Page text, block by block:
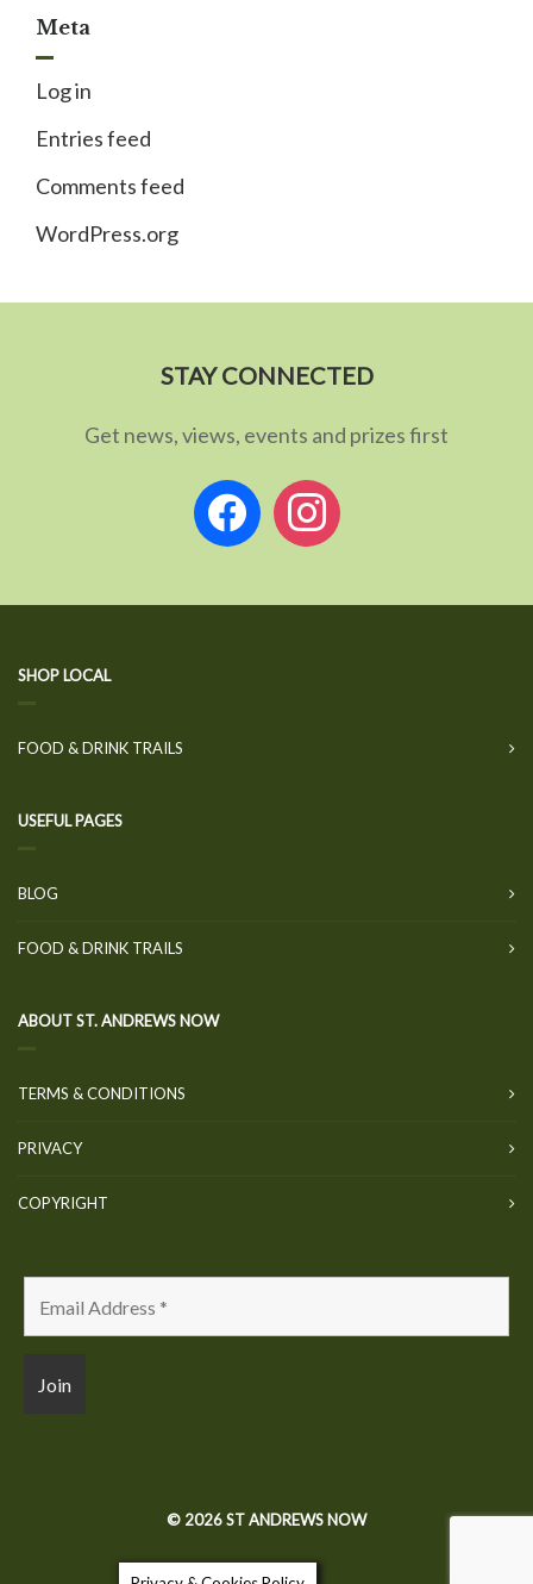
Meta
Log in
Entries feed
Comments feed
WordPress.org
STAY CONNECTED
Get news, views, events and prizes first
facebookinstagram
SHOP LOCAL
FOOD & DRINK TRAILS
USEFUL PAGES
BLOG
FOOD & DRINK TRAILS
ABOUT ST. ANDREWS NOW
TERMS & CONDITIONS
PRIVACY
COPYRIGHT
© 2026 ST ANDREWS NOW